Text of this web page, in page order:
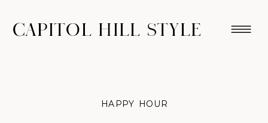
CAPITOL HILL STYLE
HAPPY HOUR